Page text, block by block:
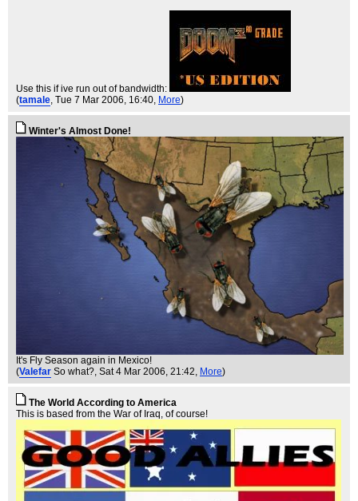
Use this if ive run out of bandwidth:
(tamale, Tue 7 Mar 2006, 16:40, More)
Winter's Almost Done!
It's Fly Season again in Mexico!
(Valefar So what?, Sat 4 Mar 2006, 21:42, More)
The World According to America
This is based from the War of Iraq, of course!